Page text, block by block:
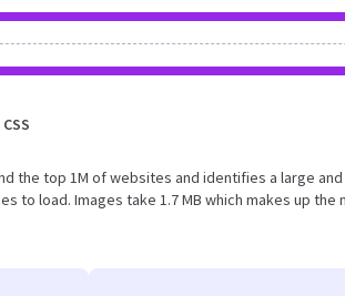
CSS
the top 1M of websites and identifies a large
to load. Images take 1.7 MB which makes up the